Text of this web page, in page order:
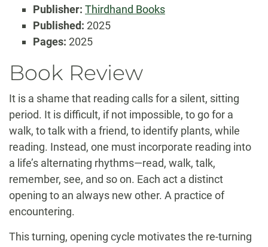
Publisher: Thirdhand Books
Published: 2025
Pages: 2025
Book Review
It is a shame that reading calls for a silent, sitting
period. It is difficult, if not impossible, to go for a
walk, to talk with a friend, to identify plants, while
reading. Instead, one must incorporate reading into
a life’s alternating rhythms—read, walk, talk,
remember, see, and so on. Each act a distinct
opening to an always new other. A practice of
encountering.
This turning, opening cycle motivates the re-turning